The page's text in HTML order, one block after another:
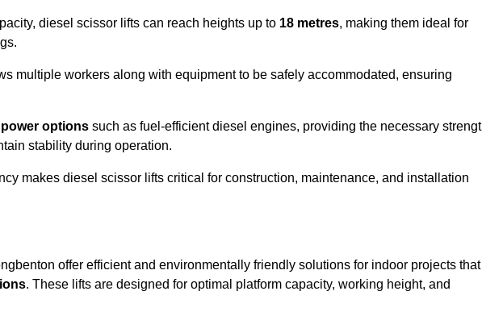
diesel scissor lifts can reach heights up to 18 metres, making them ideal for
multiple workers along with equipment to be safely accommodated, ensuring
power options such as fuel-efficient diesel engines, providing the necessary
stability during operation.
makes diesel scissor lifts critical for construction, maintenance, and installation
offer efficient and environmentally friendly solutions for indoor projects that
. These lifts are designed for optimal platform capacity, working height, and